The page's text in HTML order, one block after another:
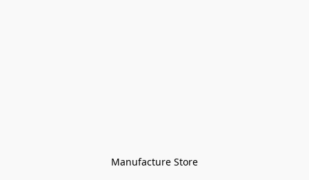
Manufacture Store